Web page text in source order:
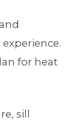
for heat
sill